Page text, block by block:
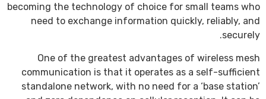
becoming the technology of choice for small teams who
need to exchange information quickly, reliably, and
securely.
One of the greatest advantages of wireless mesh
communication is that it operates as a self-sufficient
standalone network, with no need for a ‘base station’